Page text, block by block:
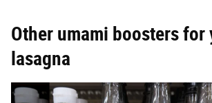
Other umami boosters for
lasagna